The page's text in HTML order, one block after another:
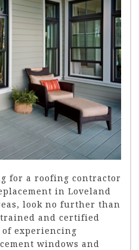
for a roofing contractor
in Loveland
look no further than
and certified
experiencing
windows and